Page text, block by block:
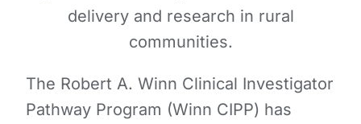
delivery and research in rural
communities.
The Robert A. Winn Clinical Investigator
Pathway Program (Winn CIPP) has